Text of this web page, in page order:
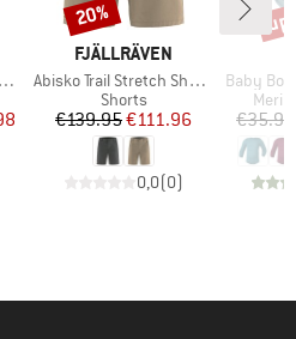
BRAND
FJÄLLRÄVEN
Item(s)
Abisko Trail Stretch Shorts
Product group
Shorts
Price
€139.95Reduced Price
€111.96
0,0(0)
Discount
20%
Item(s)
Baby Bodysuit Long
€35.95